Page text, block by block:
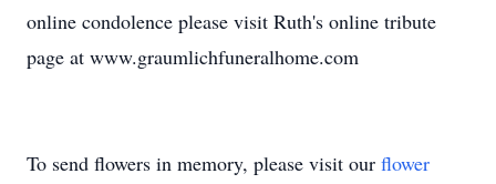
online condolence please visit Ruth's online tribute
page at www.graumlichfuneralhome.com
To send flowers in memory, please visit our flower